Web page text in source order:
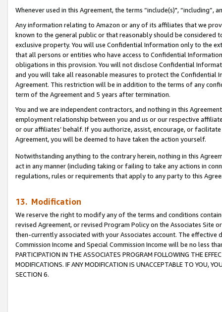
Whenever used in this Agreement, the terms “include(s)",
Any information relating to Amazon or any of its affiliates that we
known to the general public or that reasonably should be considered
exclusive property. You will use Confidential Information only to the
that all persons or entities who have access to Confidential
obligations in this provision. You will not disclose Confidential
and you will take all reasonable measures to protect the Confidential
Agreement. This restriction will be in addition to the terms of any
term of the Agreement and 5 years after termination.
You and we are independent contractors, and nothing in this
employment relationship between you and us or our respective
or our affiliates’ behalf. If you authorize, assist, encourage, or
Agreement, you will be deemed to have taken the action yourself.
Notwithstanding anything to the contrary herein, nothing in this
act in any manner (including taking or failing to take any actions in
regulations, rules or requirements that apply to any party to this
13. Modification
We reserve the right to modify any of the terms and conditions
revised Agreement, or revised Program Policy on the Associates
then-currently associated with your Associates account. The
Commission Income and Special Commission Income will be no less
PARTICIPATION IN THE ASSOCIATES PROGRAM FOLLOWING THE
MODIFICATIONS. IF ANY MODIFICATION IS UNACCEPTABLE TO YOU,
SECTION 6.